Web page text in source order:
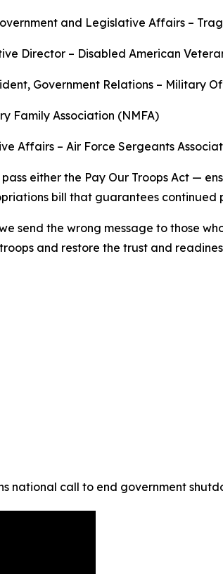
and Legislative Affairs –
Director – Disabled American
Government Relations – Military
Family Association (NMFA)
Affairs – Air Force Sergeants
either the Pay Our Troops Act —
bill that guarantees
send the wrong message to those
and restore the trust and
national call to end government